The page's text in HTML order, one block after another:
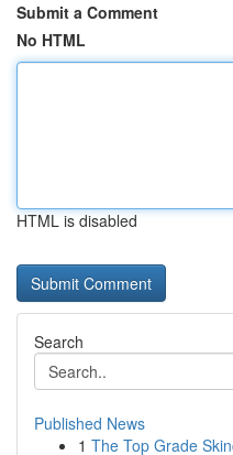
Submit a Comment
No HTML
HTML is disabled
Search
Published News
1 The Top Grade